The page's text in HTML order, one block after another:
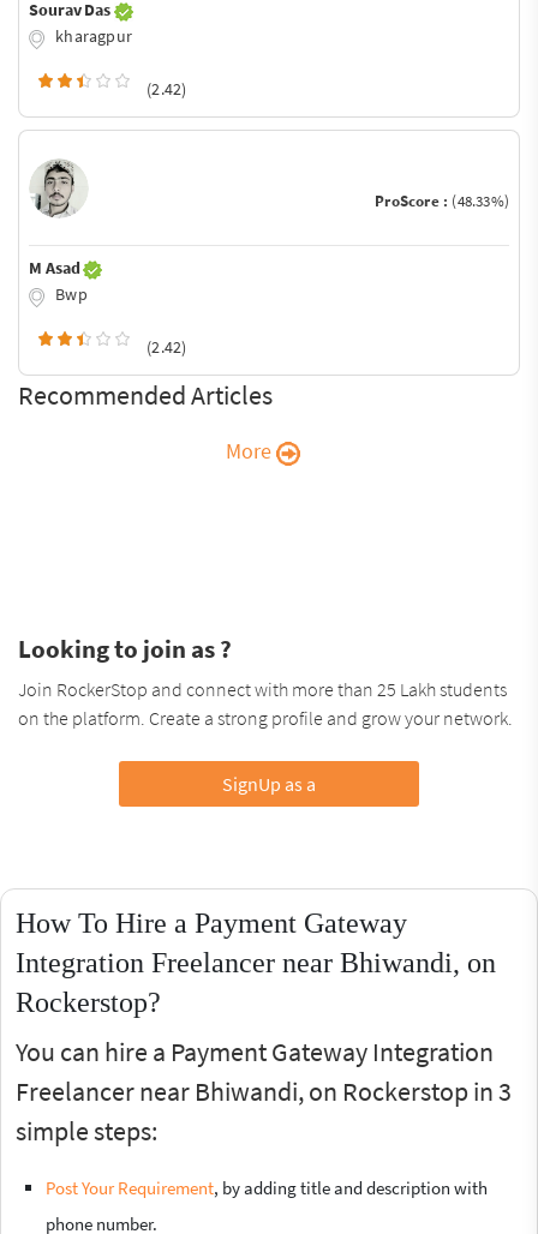
Sourav Das
kharagpur
(2.42)
ProScore : (48.33%)
M Asad
Bwp
(2.42)
Recommended Articles
More
Looking to join as ?
Join RockerStop and connect with more than 25 Lakh students
on the platform. Create a strong profile and grow your network.
SignUp as a
How To Hire a Payment Gateway
Integration Freelancer near Bhiwandi, on
Rockerstop?
You can hire a Payment Gateway Integration
Freelancer near Bhiwandi, on Rockerstop in 3
simple steps:
Post Your Requirement, by adding title and description with
phone number.